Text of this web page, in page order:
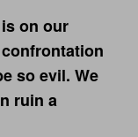
on our
so evil. We
ruin a